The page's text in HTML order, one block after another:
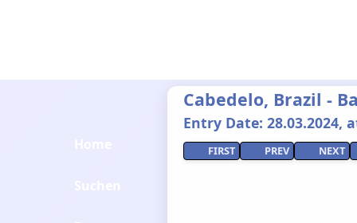
Cabedelo, Brazil -
Entry Date: 28.03.2024,
FIRST PREV NEXT